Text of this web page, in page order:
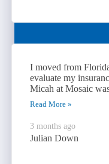
I moved from
evaluate my
Micah at Mosaic
Read More »
3 months ago
Julian Down